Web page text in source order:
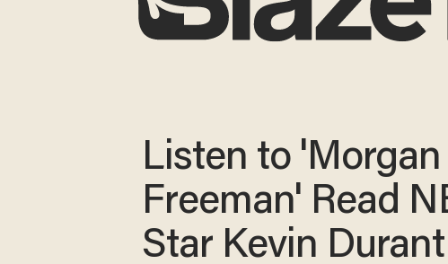
Listen to 'Morgan
Freeman' Read
Star Kevin